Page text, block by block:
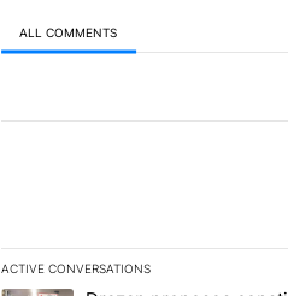
ALL COMMENTS
ACTIVE CONVERSATIONS
The following is a list of the most